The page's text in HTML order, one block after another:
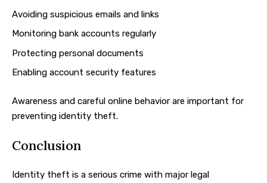
Avoiding suspicious emails and links
Monitoring bank accounts regularly
Protecting personal documents
Enabling account security features
Awareness and careful online behavior are important for
preventing identity theft.
Conclusion
Identity theft is a serious crime with major legal